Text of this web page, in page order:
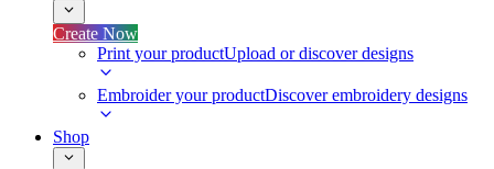
Create Now
Print your productUpload or discover designs
Embroider your productDiscover embroidery designs
Shop